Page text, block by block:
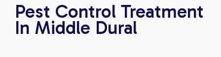
Pest Control Treatment
In Middle Dural